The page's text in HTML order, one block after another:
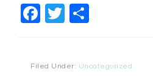
Facebook
Twitter
Filed Under: Uncategorized